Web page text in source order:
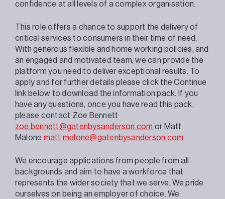
confidence at all levels of a complex organisation.
This role offers a chance to support the delivery of
critical services to consumers in their time of need.
With generous flexible and home working policies, and
an engaged and motivated team, we can provide the
platform you need to deliver exceptional results. To
apply and for further details please click the Continue
link below to download the information pack. If you
have any questions, once you have read this pack,
please contact Zoe Bennett
zoe.bennett@gatenbysanderson.com or Matt
Malone matt.malone@gatenbysanderson.com
We encourage applications from people from all
backgrounds and aim to have a workforce that
represents the wider society that we serve. We pride
ourselves on being an employer of choice. We